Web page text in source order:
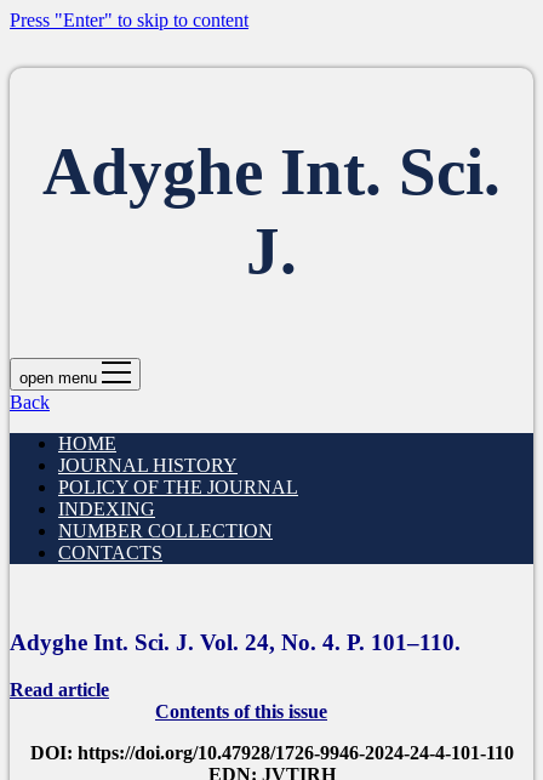
Press "Enter" to skip to content
Adyghe Int. Sci.
J.
open menu
Back
HOME
JOURNAL HISTORY
POLICY OF THE JOURNAL
INDEXING
NUMBER COLLECTION
CONTACTS
Adyghe Int. Sci. J. Vol. 24, No. 4. P. 101–110.
Read article
Contents of this issue
DOI: https://doi.org/10.47928/1726-9946-2024-24-4-101-110
EDN: JVTIRH